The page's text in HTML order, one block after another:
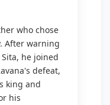
who chose
After warning
he joined
defeat,
king and
his